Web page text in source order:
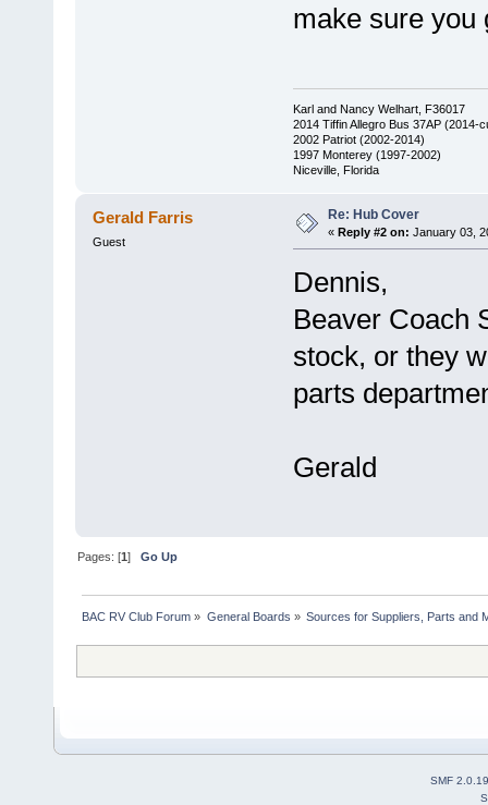
make sure you
Karl and Nancy Welhart, F36017
2014 Tiffin Allegro Bus 37AP (2014-
2002 Patriot (2002-2014)
1997 Monterey (1997-2002)
Niceville, Florida
Gerald Farris
Guest
Re: Hub Cover
« Reply #2 on: January 03,
Dennis,
Beaver Coach
stock, or they
parts
Gerald
Pages: [1]Go Up
BAC RV Club Forum » General Boards » Sources for Suppliers, Parts and
SMF 2.0.19